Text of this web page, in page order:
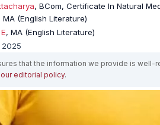
, BCom, Certificate In Natural
MA (English Literature)
, MA (English Literature)
that the information we provide is well-
our editorial policy.